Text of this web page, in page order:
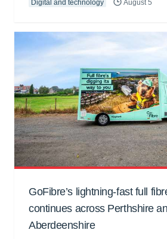
Digital and technology August 5
GoFibre’s lightning-fast full
continues across Perthshire
Aberdeenshire